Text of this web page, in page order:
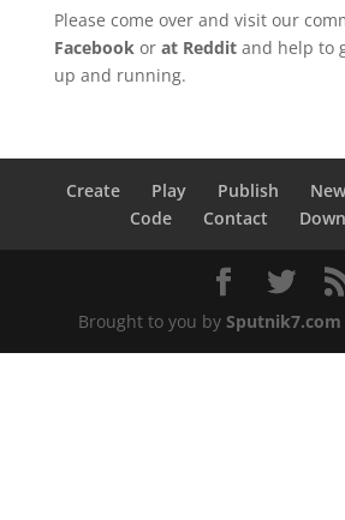
Please come over and visit our
Facebookor at Redditand help to
up and running.
Create Play Publish
Code
Contact
Brought to you by Sputnik7.com